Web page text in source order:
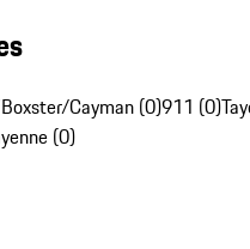
Cayman (0)911 (0)
(0)